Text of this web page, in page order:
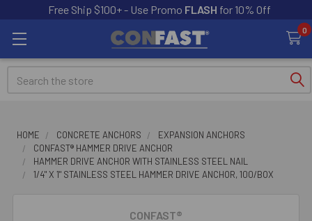
Free Ship $100+ - Use Promo FLASH for 10% Off
0
Search
HOME CONCRETE ANCHORS
EXPANSION ANCHORS
CONFAST® HAMMER DRIVE ANCHOR
HAMMER DRIVE ANCHOR WITH STAINLESS STEEL NAIL
1/4" X 1" STAINLESS STEEL HAMMER DRIVE ANCHOR, 100/BOX
CONFAST®